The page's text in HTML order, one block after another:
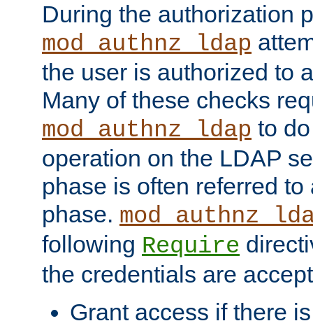
During the authorization
mod_authnz_ldap
the user is authorized to
Many of these checks
mod_authnz_ldap to
operation on the LDAP
phase is often referred
phase.
following Require
the credentials are
Grant access if there